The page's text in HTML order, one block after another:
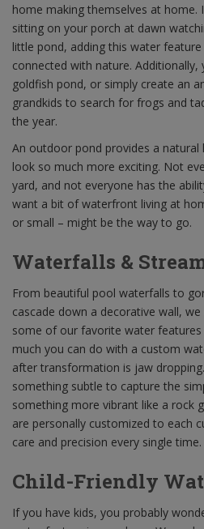
home making themselves at home.
sitting on your porch at dawn
little pond, adding this water
connected with nature.
goldfish pond, or simply create an
grandkids to search for frogs and
the year.
An outdoor pond provides a
look so much more exciting. Not
yard, and not everyone has the
want a bit of waterfront living at
or small – might be the way to go.
Waterfalls &
From beautiful pool waterfalls to
cascade down a decorative wall,
some of our favorite water
much you can do with a custom
after transformation is jaw
something subtle to capture the
something more vibrant like a rock
are personally customized to each
care and precision every single time.
Child-Friendly
If you have kids, you probably